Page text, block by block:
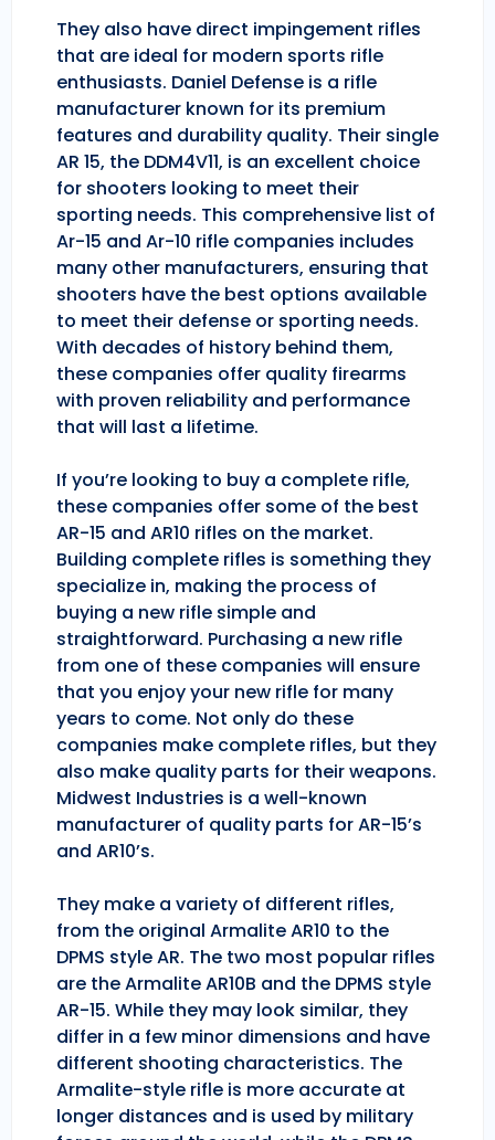
They also have direct impingement rifles
that are ideal for modern sports rifle
enthusiasts. Daniel Defense is a rifle
manufacturer known for its premium
features and durability quality. Their single
AR 15, the DDM4V11, is an excellent choice
for shooters looking to meet their
sporting needs. This comprehensive list of
Ar-15 and Ar-10 rifle companies includes
many other manufacturers, ensuring that
shooters have the best options available
to meet their defense or sporting needs.
With decades of history behind them,
these companies offer quality firearms
with proven reliability and performance
that will last a lifetime.
If you’re looking to buy a complete rifle,
these companies offer some of the best
AR-15 and AR10 rifles on the market.
Building complete rifles is something they
specialize in, making the process of
buying a new rifle simple and
straightforward. Purchasing a new rifle
from one of these companies will ensure
that you enjoy your new rifle for many
years to come. Not only do these
companies make complete rifles, but they
also make quality parts for their weapons.
Midwest Industries is a well-known
manufacturer of quality parts for AR-15’s
and AR10’s.
They make a variety of different rifles,
from the original Armalite AR10 to the
DPMS style AR. The two most popular rifles
are the Armalite AR10B and the DPMS style
AR-15. While they may look similar, they
differ in a few minor dimensions and have
different shooting characteristics. The
Armalite-style rifle is more accurate at
longer distances and is used by military